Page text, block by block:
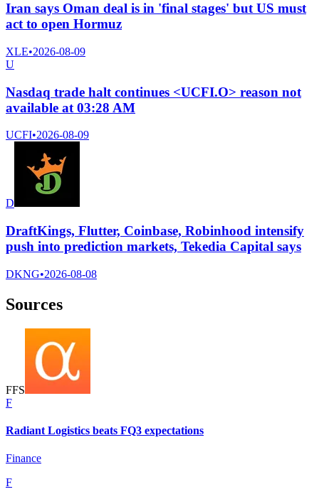
Iran says Oman deal is in 'final stages' but US must
act to open Hormuz
XLE•2026-08-09
U
Nasdaq trade halt continues <UCFI.O> reason not
available at 03:28 AM
UCFI•2026-08-09
D
DraftKings, Flutter, Coinbase, Robinhood intensify
push into prediction markets, Tekedia Capital says
DKNG•2026-08-08
Sources
FFS
F
Radiant Logistics beats FQ3 expectations
Finance
F